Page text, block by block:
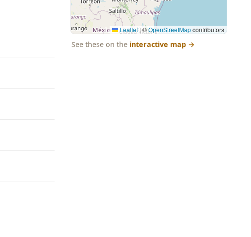
Leaflet |©OpenStreetMapcontributors
See these on the interactive map →